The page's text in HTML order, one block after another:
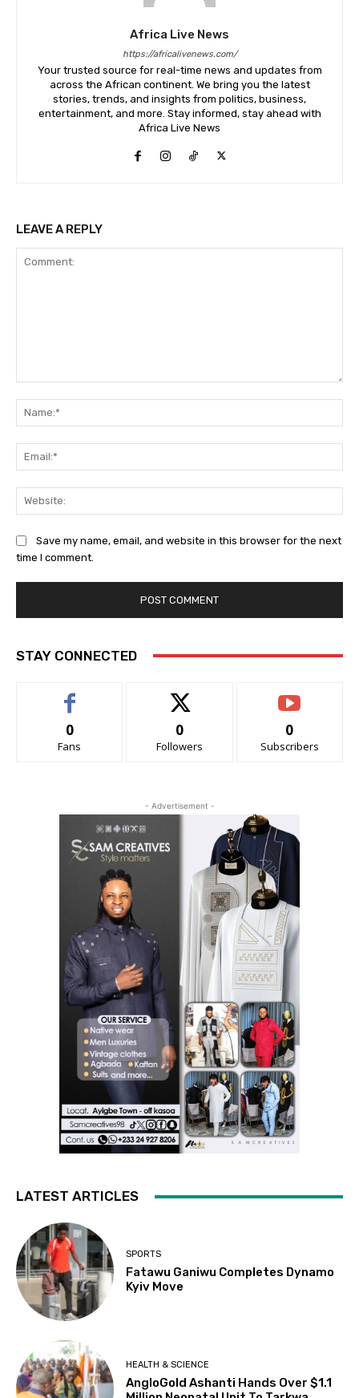
Africa Live News
https://africalivenews.com/
Your trusted source for real-time news and updates from
across the African continent. We bring you the latest
stories, trends, and insights from politics, business,
entertainment, and more. Stay informed, stay ahead with
Africa Live News
LEAVE A REPLY
Save my name, email, and website in this browser for the next
time I comment.
STAY CONNECTED
0
Fans
0
Followers
0
Subscribers
- Advertisement -
LATEST ARTICLES
SPORTS
Fatawu Ganiwu Completes Dynamo
Kyiv Move
HEALTH & SCIENCE
AngloGold Ashanti Hands Over $1.1